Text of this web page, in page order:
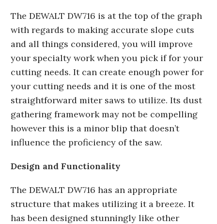
The DEWALT DW716 is at the top of the graph
with regards to making accurate slope cuts
and all things considered, you will improve
your specialty work when you pick if for your
cutting needs. It can create enough power for
your cutting needs and it is one of the most
straightforward miter saws to utilize. Its dust
gathering framework may not be compelling
however this is a minor blip that doesn’t
influence the proficiency of the saw.
Design and Functionality
The DEWALT DW716 has an appropriate
structure that makes utilizing it a breeze. It
has been designed stunningly like other